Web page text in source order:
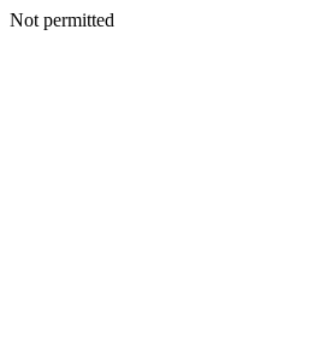
Not permitted